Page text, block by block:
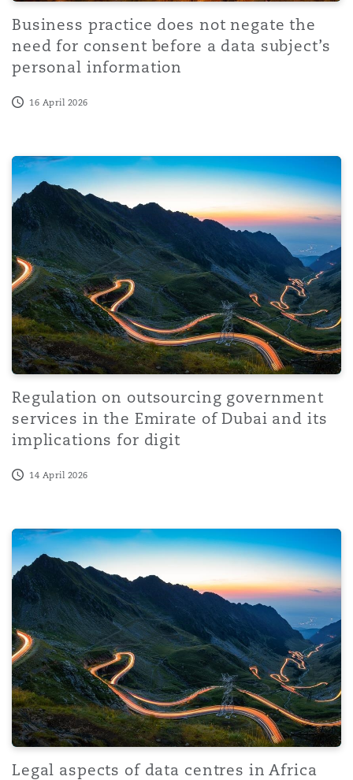
Business practice does not negate the
need for consent before a data subject’s
personal information
16 April 2026
Regulation on outsourcing government services in the
Regulation on outsourcing government
services in the Emirate of Dubai and its
implications for digit
14 April 2026
Legal aspects of data centres in Africa
Legal aspects of data centres in Africa